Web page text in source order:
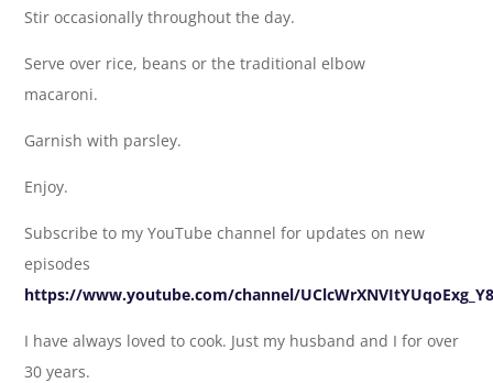
Stir occasionally throughout the day.
Serve over rice, beans or the traditional elbow
macaroni.
Garnish with parsley.
Enjoy.
Subscribe to my YouTube channel for updates on new
episodes
https://www.youtube.com/channel/
I have always loved to cook. Just my husband and I for over
30 years.